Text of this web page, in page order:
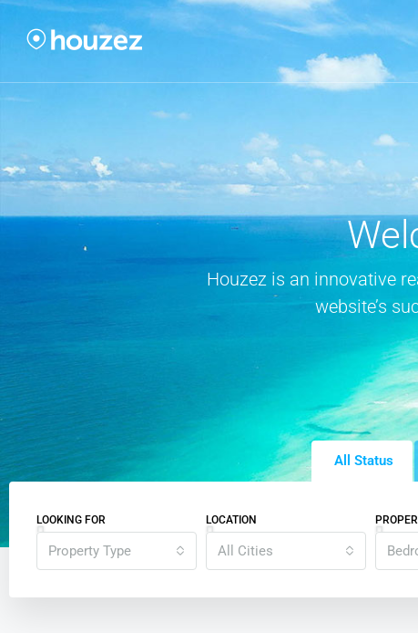
Houzez is an innovative
website’s
All Status
LOOKING FOR
Property Type
LOCATION
All Cities